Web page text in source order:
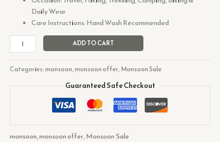
Daily Wear
Care Instructions: Hand Wash Recommended
ADD TO CART
Categories:monsoon,monsoon offer, Monsoon Sale
Guaranteed Safe Checkout
monsoon,monsoon offer,Monsoon Sale